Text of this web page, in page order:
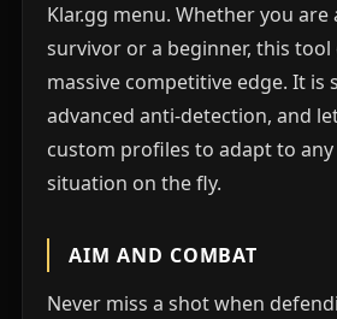
Klar.gg menu. Whether you are
survivor or a beginner, this tool
massive competitive edge. It is
advanced anti-detection, and
custom profiles to adapt to
situation on the fly.
AIM AND COMBAT
Never miss a shot when